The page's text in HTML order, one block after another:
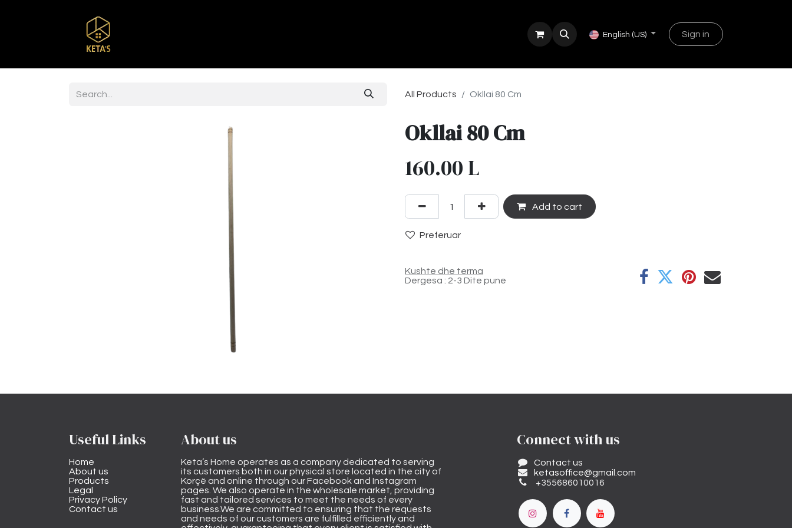
English (US) Sign in
All Products Okllai 80 Cm
Okllai 80 Cm
160.00 L
Add to cart
Preferuar
Kushte dhe terma
Dergesa : 2-3 Dite pune
Useful Links
Home
About us
Products
Legal
Privacy Policy
Contact us
About us
Keta’s Home operates as a company dedicated to serving
its customers both in our physical store located in the city of
Korçë and online through our Facebook and Instagram
pages. We also operate in the wholesale market, providing
fast and tailored services to meet the needs of every
business.We are committed to ensuring that the requests
and needs of our customers are fulfilled efficiently and
Connect with us
Contact us
ketasoffice@gmail.com
+355686010016